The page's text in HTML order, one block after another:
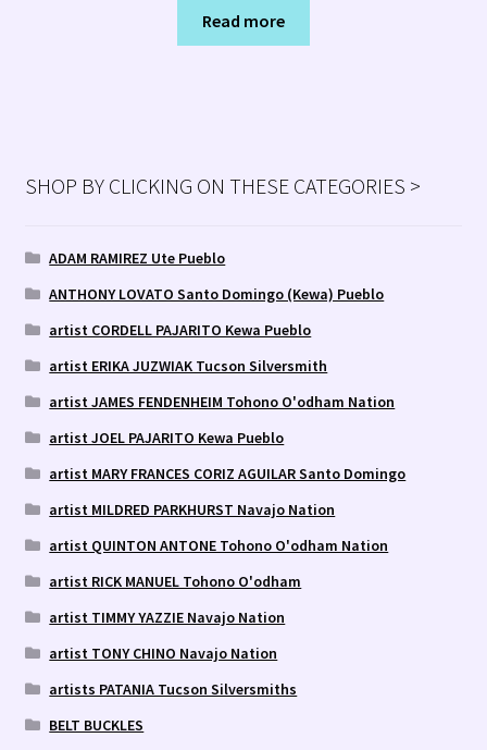
Read more
SHOP BY CLICKING ON THESE CATEGORIES >
ADAM RAMIREZ Ute Pueblo
ANTHONY LOVATO Santo Domingo (Kewa) Pueblo
artist CORDELL PAJARITO Kewa Pueblo
artist ERIKA JUZWIAK Tucson Silversmith
artist JAMES FENDENHEIM Tohono O'odham Nation
artist JOEL PAJARITO Kewa Pueblo
artist MARY FRANCES CORIZ AGUILAR Santo Domingo
artist MILDRED PARKHURST Navajo Nation
artist QUINTON ANTONE Tohono O'odham Nation
artist RICK MANUEL Tohono O'odham
artist TIMMY YAZZIE Navajo Nation
artist TONY CHINO Navajo Nation
artists PATANIA Tucson Silversmiths
BELT BUCKLES